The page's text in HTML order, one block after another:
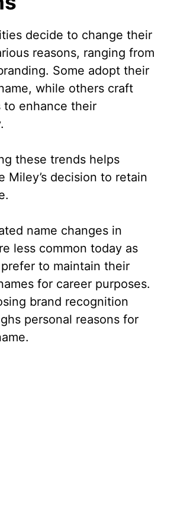
decide to change their
reasons, ranging from
Some adopt their
while others craft
to enhance their
these trends helps
Miley’s decision to retain
name changes in
less common today as
to maintain their
for career purposes.
brand recognition
personal reasons for